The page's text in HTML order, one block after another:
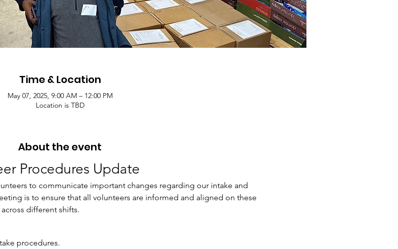
Time & Location
May 07, 2025, 9:00 AM – 12:00 PM
Location is TBD
About the event
Procedures Update
to communicate important changes regarding our intake and
is to ensure that all volunteers are informed and aligned on these
different shifts.
procedures.